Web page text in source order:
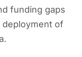
funding gaps
deployment of